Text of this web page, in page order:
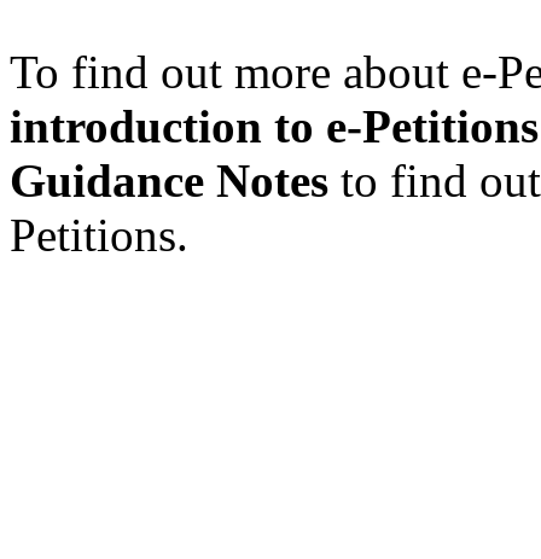
To find out more about e-
introduction to e-Petitions
Guidance Notes to find
Petitions.